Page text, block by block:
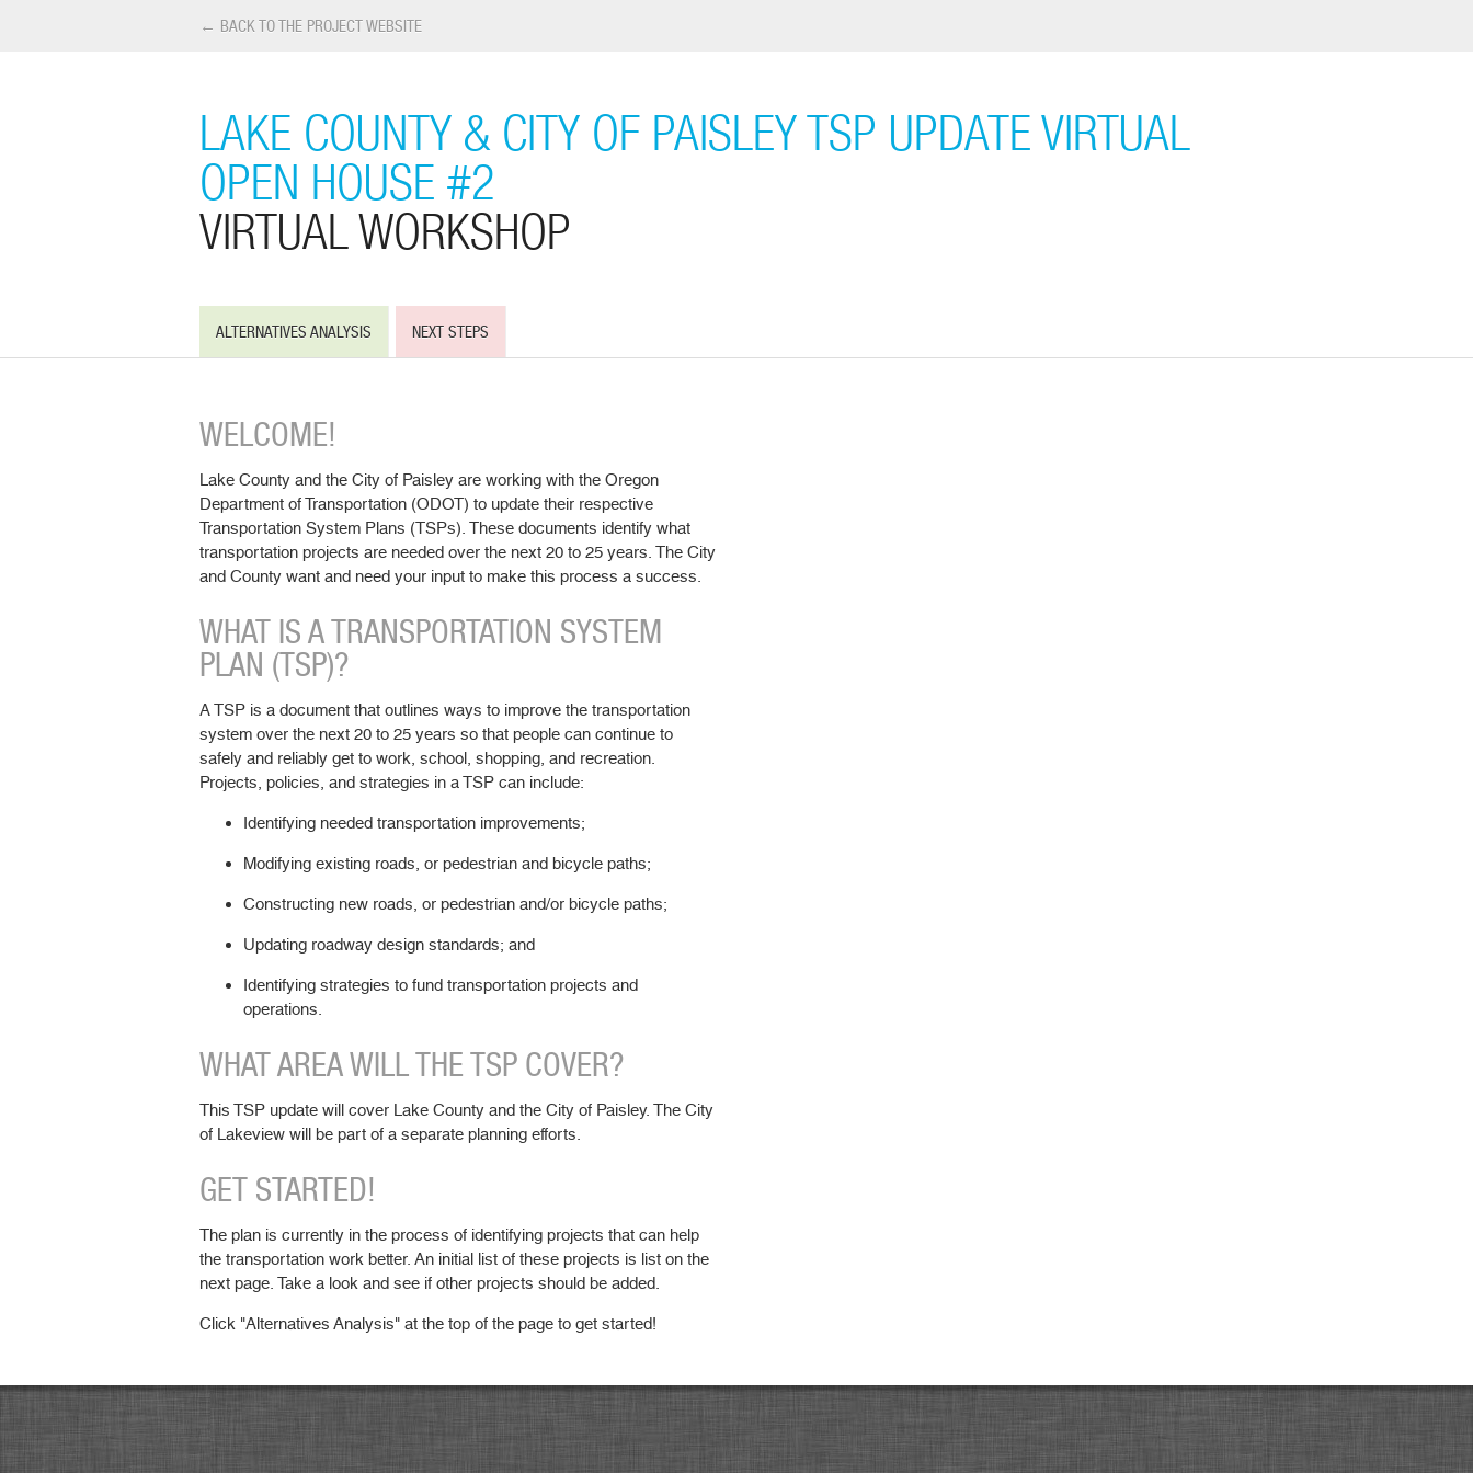
← BACK TO THE PROJECT WEBSITE
LAKE COUNTY & CITY OF PAISLEY TSP UPDATE VIRTUAL
OPEN HOUSE #2
VIRTUAL WORKSHOP
ALTERNATIVES ANALYSIS NEXT STEPS
WELCOME!
Lake County and the City of Paisley are working with the Oregon
Department of Transportation (ODOT) to update their respective
Transportation System Plans (TSPs). These documents identify what
transportation projects are needed over the next 20 to 25 years. The City
and County want and need your input to make this process a success.
WHAT IS A TRANSPORTATION SYSTEM
PLAN (TSP)?
A TSP is a document that outlines ways to improve the transportation
system over the next 20 to 25 years so that people can continue to
safely and reliably get to work, school, shopping, and recreation.
Projects, policies, and strategies in a TSP can include:
Identifying needed transportation improvements;
Modifying existing roads, or pedestrian and bicycle paths;
Constructing new roads, or pedestrian and/or bicycle paths;
Updating roadway design standards; and
Identifying strategies to fund transportation projects and
operations.
WHAT AREA WILL THE TSP COVER?
This TSP update will cover Lake County and the City of Paisley. The City
of Lakeview will be part of a separate planning efforts.
GET STARTED!
The plan is currently in the process of identifying projects that can help
the transportation work better. An initial list of these projects is list on the
next page. Take a look and see if other projects should be added.
Click "Alternatives Analysis" at the top of the page to get started!